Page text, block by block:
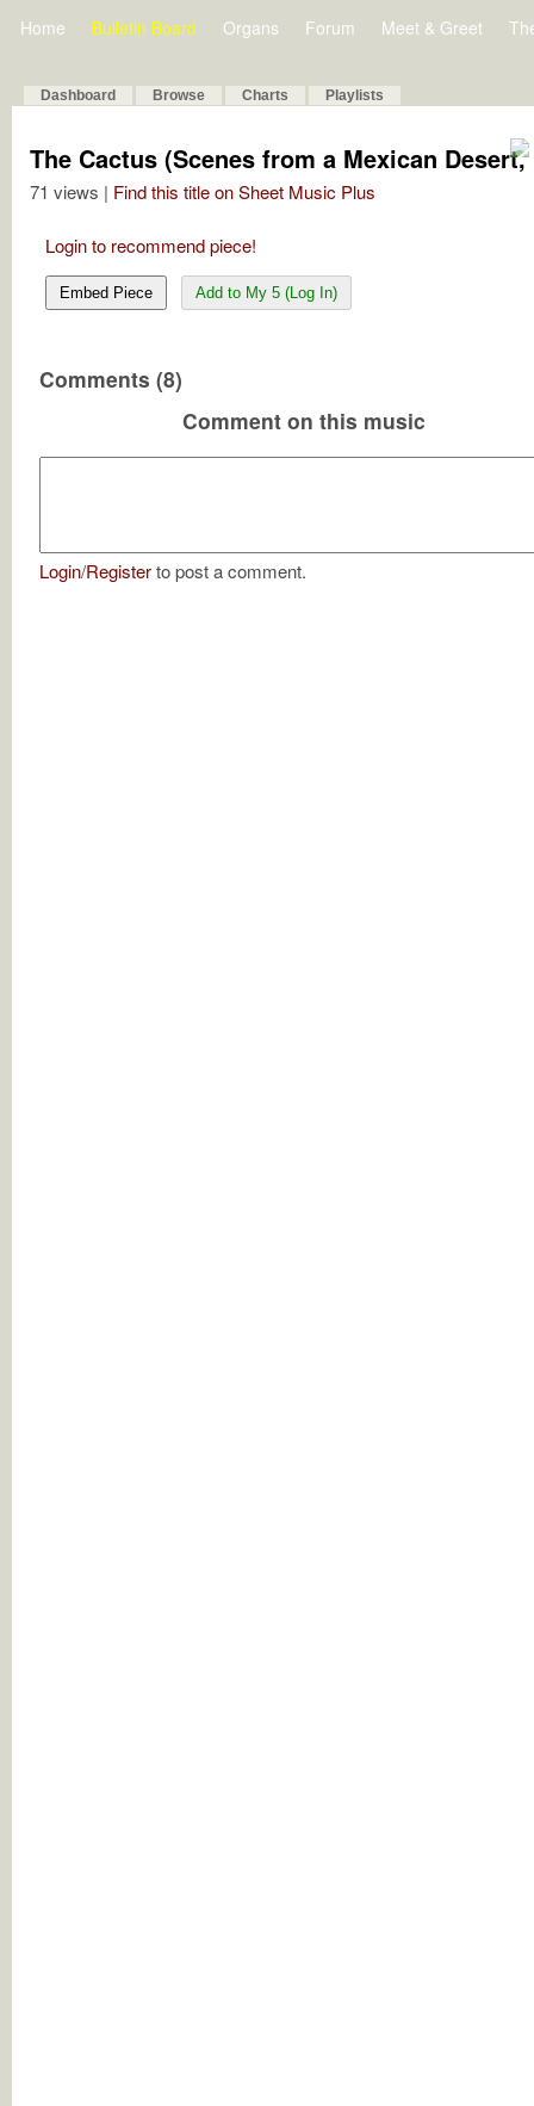
Home Bulletin Board Organs Forum Meet & Greet
Dashboard Browse Charts Playlists
The Cactus (Scenes from a Mexican Desert,
71 views | Find this title on Sheet Music Plus
Login to recommend piece!
Embed Piece Add to My 5 (Log In)
Comments (8)
Comment on this music
Login/Registerto post a comment.